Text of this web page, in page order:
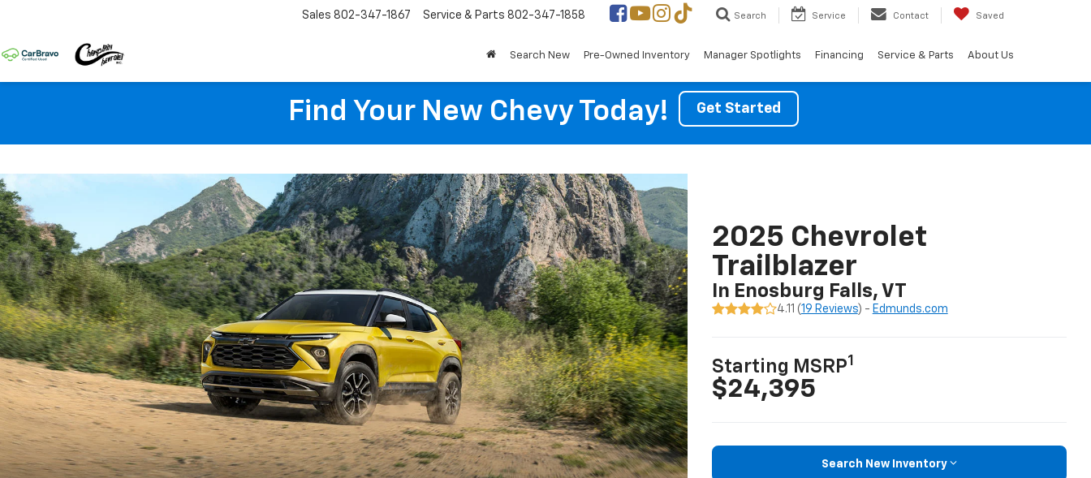
Sales 802-347-1867 Service & Parts 802-347-1858 Search Service Contact Saved
Search New Pre-Owned Inventory Manager Spotlights Financing Service & Parts About Us
Find Your New Chevy Today! Get Started
2025 Chevrolet
Trailblazer
In Enosburg Falls, VT
4.11 (19 Reviews) - Edmunds.com
Starting MSRP1
$24,395
Search New Inventory